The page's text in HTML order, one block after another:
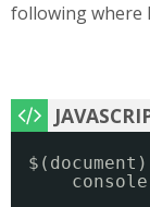
following where